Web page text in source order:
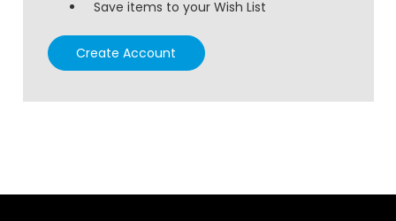
Save items to your Wish List
Create Account